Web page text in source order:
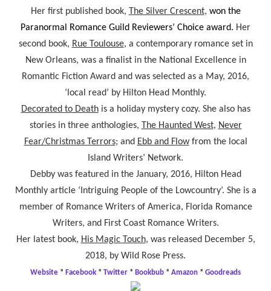
Her first published book, The Silver Crescent, won the
Paranormal Romance Guild Reviewers’ Choice award. Her
second book, Rue Toulouse, a contemporary romance set in
New Orleans, was a finalist in the National Excellence in
Romantic Fiction Award and was selected as a May, 2016,
‘local read’ by Hilton Head Monthly.
Decorated to Deathis a holiday mystery cozy. She also has
stories in three anthologies,
The Haunted West, Never
Fear/Christmas Terrors; and Ebb and Flowfrom the local
Island Writers’ Network.
Debby was featured in the January, 2016, Hilton Head
Monthly article ‘Intriguing People of the Lowcountry’. She is a
member of Romance Writers of America, Florida Romance
Writers, and First Coast Romance Writers.
Her latest book, His Magic Touch, was released December 5,
2018, by Wild Rose Press.
Website * Facebook * Twitter * Bookbub * Amazon * Goodreads